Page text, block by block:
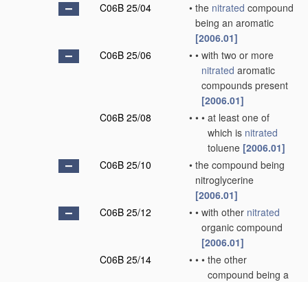
C06B 25/04
• the nitrated compound
being an aromatic
[2006.01]
C06B 25/06
• • with two or more
nitrated aromatic
compounds present
[2006.01]
C06B 25/08
• • • at least one of
which is nitrated
toluene [2006.01]
C06B 25/10
• the compound being
nitroglycerine
[2006.01]
C06B 25/12
• • with other nitrated
organic compound
[2006.01]
C06B 25/14
• • • the other
compound being a